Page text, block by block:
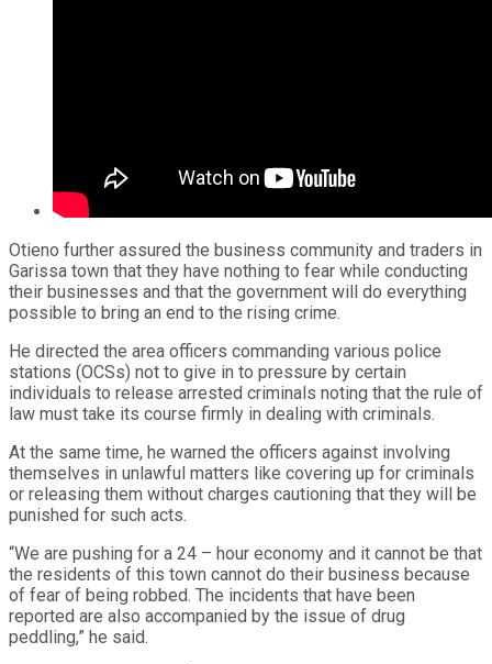
Otieno further assured the business community and traders in
Garissa town that they have nothing to fear while conducting
their businesses and that the government will do everything
possible to bring an end to the rising crime.
He directed the area officers commanding various police
stations (OCSs) not to give in to pressure by certain
individuals to release arrested criminals noting that the rule of
law must take its course firmly in dealing with criminals.
At the same time, he warned the officers against involving
themselves in unlawful matters like covering up for criminals
or releasing them without charges cautioning that they will be
punished for such acts.
“We are pushing for a 24 – hour economy and it cannot be that
the residents of this town cannot do their business because
of fear of being robbed. The incidents that have been
reported are also accompanied by the issue of drug
peddling,” he said.